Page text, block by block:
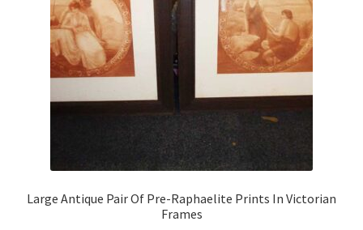
Large Antique Pair Of Pre-Raphaelite Prints In Victorian
Frames